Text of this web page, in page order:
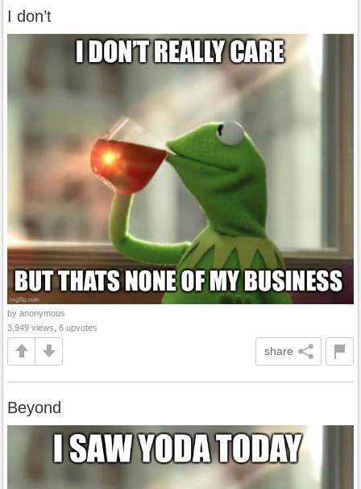
I don’t
by anonymous
3,949 views, 6 upvotes
share
Beyond